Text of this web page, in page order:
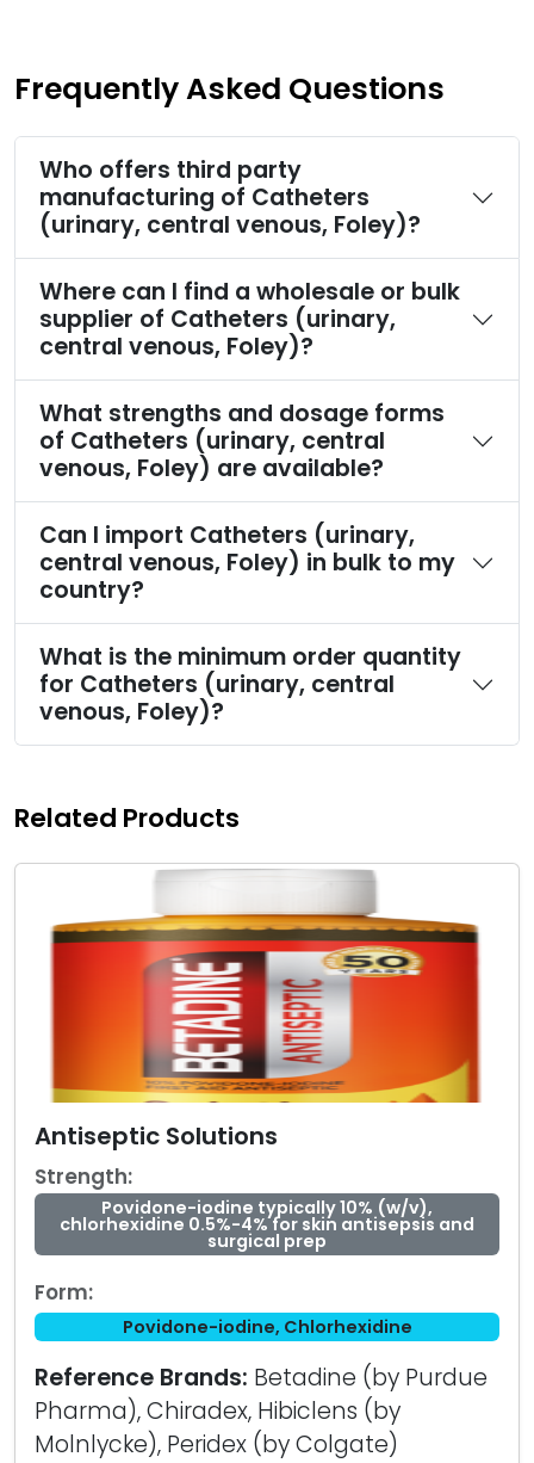
Frequently Asked Questions
Who offers third party
manufacturing of Catheters
(urinary, central venous, Foley)?
Where can I find a wholesale or bulk
supplier of Catheters (urinary,
central venous, Foley)?
What strengths and dosage forms
of Catheters (urinary, central
venous, Foley) are available?
Can I import Catheters (urinary,
central venous, Foley) in bulk to my
country?
What is the minimum order quantity
for Catheters (urinary, central
venous, Foley)?
Related Products
Antiseptic Solutions
Strength:
Povidone-iodine typically 10% (w/v),
chlorhexidine 0.5%-4% for skin antisepsis and
surgical prep
Form:
Povidone-iodine, Chlorhexidine
Reference Brands: Betadine (by Purdue
Pharma), Chiradex, Hibiclens (by
Molnlycke), Peridex (by Colgate)